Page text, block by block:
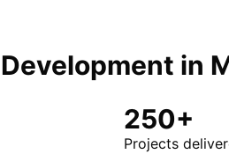
in
250+
Projects